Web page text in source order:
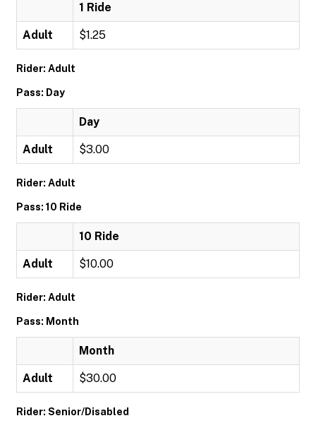
1 Ride
Adult $1.25
Rider: Adult
Pass: Day
Day
Adult $3.00
Rider: Adult
Pass: 10 Ride
10 Ride
Adult $10.00
Rider: Adult
Pass: Month
Month
Adult $30.00
Rider: Senior/Disabled